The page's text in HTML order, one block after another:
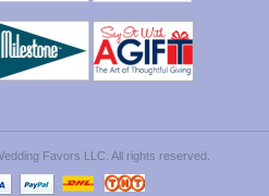
Favors LLC. All rights reserved.